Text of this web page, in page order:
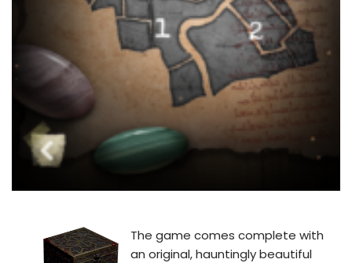
The game comes complete with
an original, hauntingly beautiful